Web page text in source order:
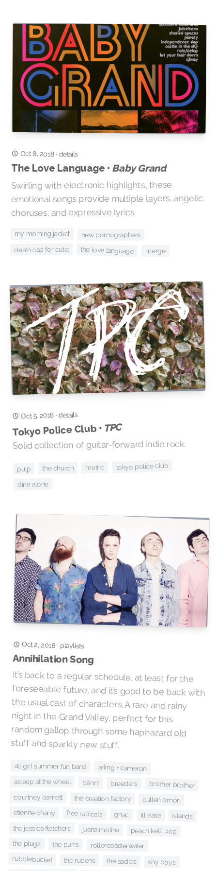
Oct 8, 2018· details
The Love Language • Baby Grand
Swirling with electronic highlights, these
emotional songs provide multiple layers, angelic
choruses, and expressive lyrics.
my morning jacket new pornographers
death cab for cutie the love language merge
Oct 5, 2018 ·details
Tokyo Police Club • TPC
Solid collection of guitar-forward indie rock.
pulp the church metric tokyo police club
dine alone
Oct 2, 2018 · playlists
Annihilation Song
It’s back to a regular schedule, at least for the
foreseeable future, and it’s good to be back with
the usual cast of characters. A rare and rainy
night in the Grand Valley, perfect for this
random gallop through some haphazard old
stuff and sparkly new stuff.
all girl summer fun band arling + cameron
asleep at the wheel bênní breeders brother brother
courtney barnett the creation factory cullen omori
etienne charry free radicals gnac ill ease islands
the jessica fletchers juana molina peach kelli pop
the plugz the purrs rollercoasterwater
rubblebucket the rubens the sadies shy boys